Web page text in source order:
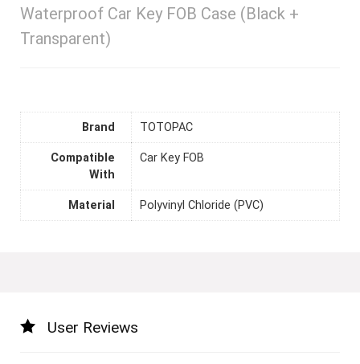
Waterproof Car Key FOB Case (Black +
Transparent)
Brand TOTOPAC
Compatible
With
Car Key FOB
Material Polyvinyl Chloride (PVC)
User Reviews